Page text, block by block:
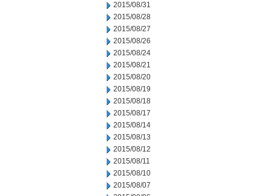
2015/08/31
2015/08/28
2015/08/27
2015/08/26
2015/08/24
2015/08/21
2015/08/20
2015/08/19
2015/08/18
2015/08/17
2015/08/14
2015/08/13
2015/08/12
2015/08/11
2015/08/10
2015/08/07